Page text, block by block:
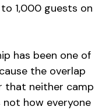
1,000 guests on
has been one of
the overlap
that neither camp
how everyone